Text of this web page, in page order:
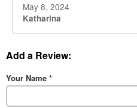
May 8, 2024
Katharina
Add a Review:
Your Name *